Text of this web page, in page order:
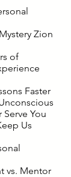
Zion
of
Faster
You
Us
vs. Mentor